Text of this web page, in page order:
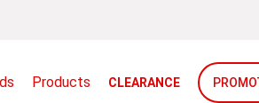
CLEARANCE
Products